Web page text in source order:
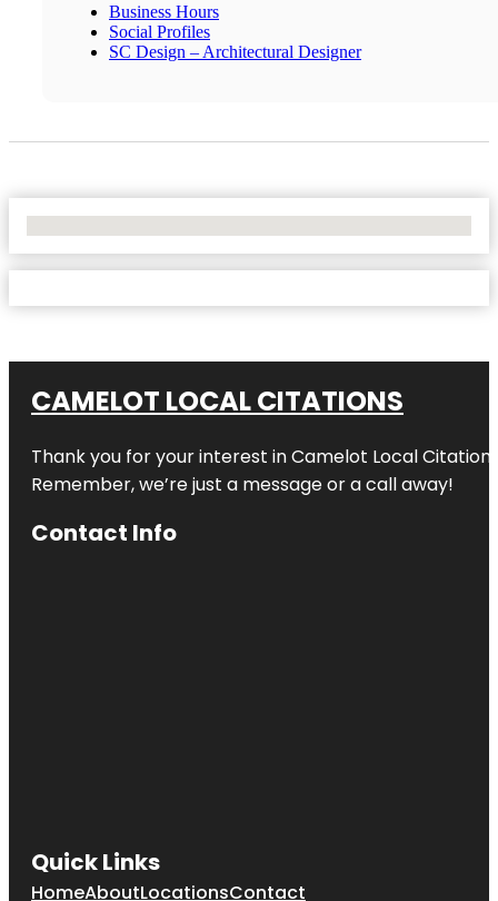
Business Hours
Social Profiles
SC Design – Architectural Designer
CAMELOT LOCAL CITATIONS
Thank you for your interest in Camelot Local
Remember, we’re just a message or a call away!
Contact Info
Quick Links
HomeAboutLocationsContact